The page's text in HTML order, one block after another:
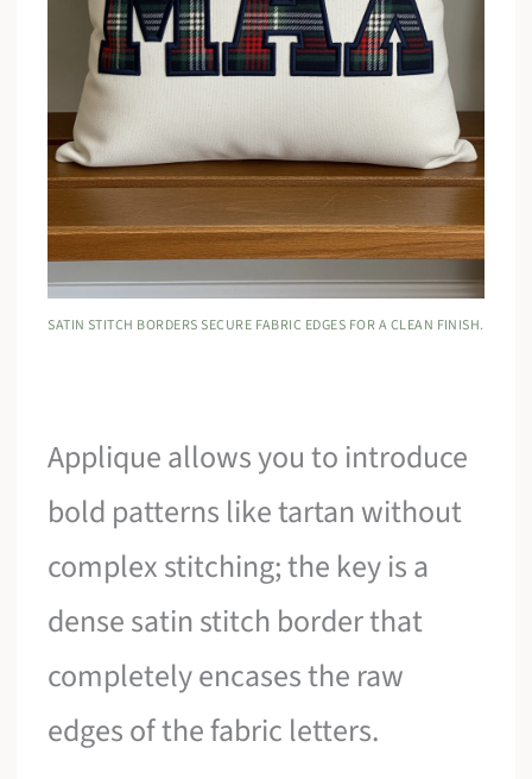
SATIN STITCH BORDERS SECURE FABRIC EDGES FOR A CLEAN FINISH.
Applique allows you to introduce
bold patterns like tartan without
complex stitching; the key is a
dense satin stitch border that
completely encases the raw
edges of the fabric letters.